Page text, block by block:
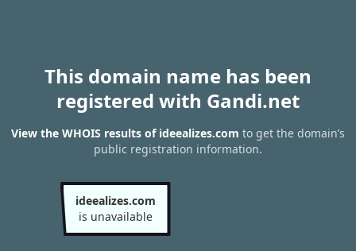
This domain name has been
registered with Gandi.net
View the WHOIS results of ideealizes.com to get the domain’s
public registration information.
ideealizes.com
is unavailable